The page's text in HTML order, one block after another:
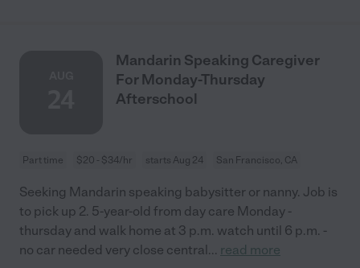
Mandarin Speaking Caregiver
For Monday-Thursday
Afterschool
Part time $20 - $34/hr starts Aug 24 San Francisco, CA
Seeking Mandarin speaking babysitter or nanny. Job is
to pick up 2. 5-year-old from day care Monday -
thursday and walk home at 3 p.m. watch until 6 p.m. -
no car needed very close central... read more